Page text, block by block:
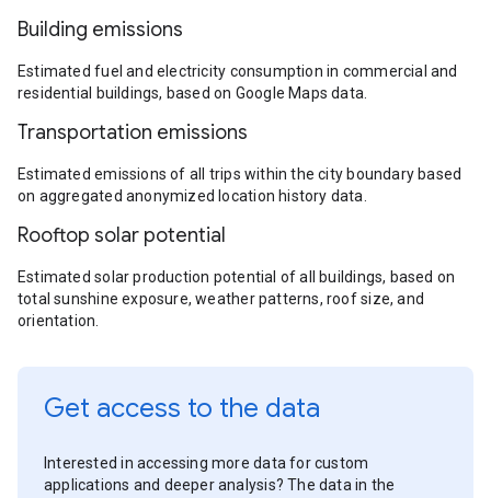
Building emissions
Estimated fuel and electricity consumption in commercial and
residential buildings, based on Google Maps data.
Transportation emissions
Estimated emissions of all trips within the city boundary based
on aggregated anonymized location history data.
Rooftop solar potential
Estimated solar production potential of all buildings, based on
total sunshine exposure, weather patterns, roof size, and
orientation.
Get access to the data
Interested in accessing more data for custom
applications and deeper analysis? The data in the